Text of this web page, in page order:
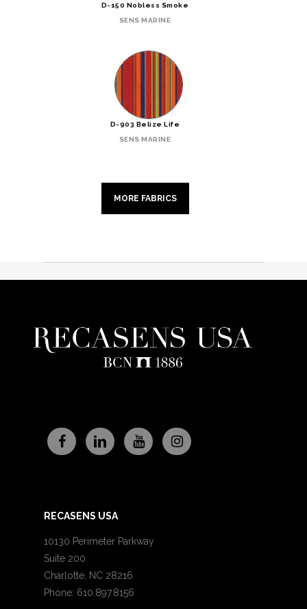
D-150 Nobless Smoke
SENS MARINE
D-903 Belize Life
SENS MARINE
MORE FABRICS
RECASENS USA
10130 Perimeter Parkway
Suite 200
Charlotte, NC 28216
Phone: 610.897.8156